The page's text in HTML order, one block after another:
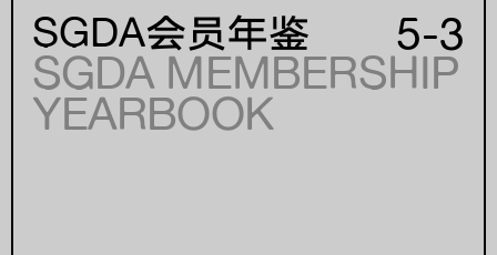
SGDA会员年鉴
SGDA MEMBERSHIP
YEARBOOK
5-3